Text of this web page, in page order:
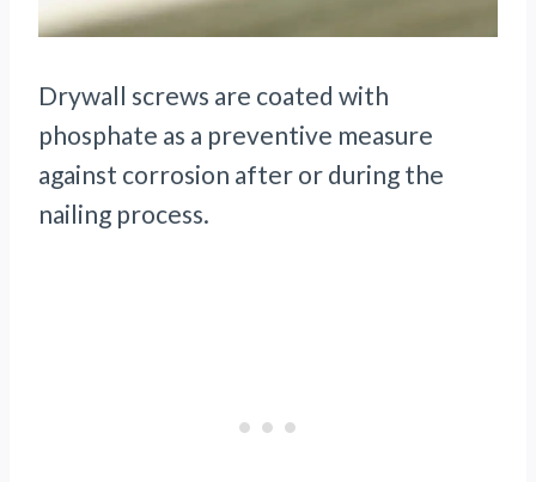
Drywall screws are coated with
phosphate as a preventive measure
against corrosion after or during the
nailing process.